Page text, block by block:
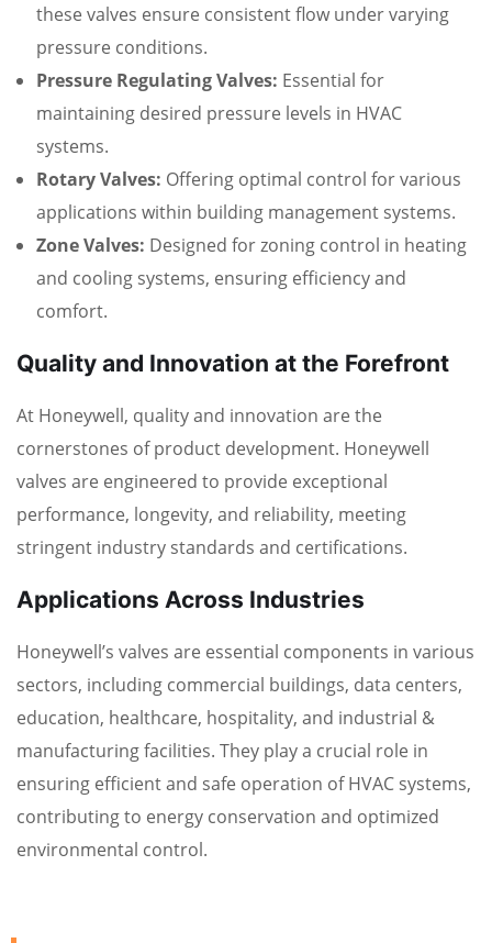
these valves ensure consistent flow under varying
pressure conditions.
Pressure Regulating Valves: Essential for
maintaining desired pressure levels in HVAC
systems.
Rotary Valves: Offering optimal control for various
applications within building management systems.
Zone Valves: Designed for zoning control in heating
and cooling systems, ensuring efficiency and
comfort.
Quality and Innovation at the Forefront
At Honeywell, quality and innovation are the
cornerstones of product development. Honeywell
valves are engineered to provide exceptional
performance, longevity, and reliability, meeting
stringent industry standards and certifications.
Applications Across Industries
Honeywell’s valves are essential components in various
sectors, including commercial buildings, data centers,
education, healthcare, hospitality, and industrial &
manufacturing facilities. They play a crucial role in
ensuring efficient and safe operation of HVAC systems,
contributing to energy conservation and optimized
environmental control.